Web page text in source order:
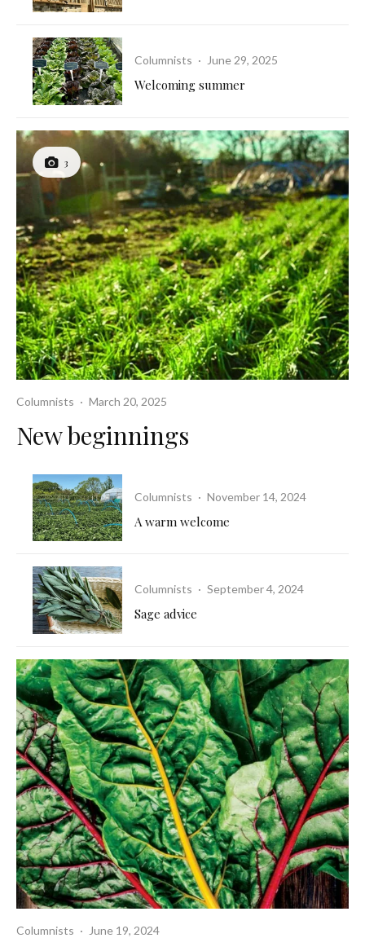
Columnists · June 29, 2025
Welcoming summer
3
Columnists · March 20, 2025
New beginnings
Columnists · November 14, 2024
A warm welcome
Columnists · September 4, 2024
Sage advice
Columnists · June 19, 2024